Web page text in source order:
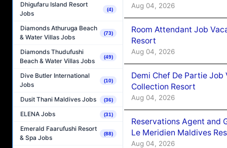
Dhigufaru Island Resort
Jobs
(4)
Diamonds Athuruga Beach
& Water Villas Jobs
(73)
Diamonds Thudufushi
Beach & Water Villas Jobs
(49)
Dive Butler International
Jobs
(10)
Dusit Thani Maldives Jobs (36)
ELENA Jobs (31)
Emerald Faarufushi Resort
& Spa Jobs
(88)
Aug 04, 2026
Room Attendant Job
Resort
Aug 04, 2026
Demi Chef De Partie Job
Collection Resort
Aug 04, 2026
Reservations Agent and
Le Meridien Maldives
Aug 04, 2026